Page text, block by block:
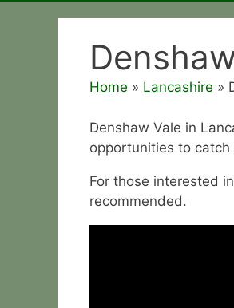
Home » Lancashire »
Denshaw Vale in
opportunities to catch
For those interested
recommended.